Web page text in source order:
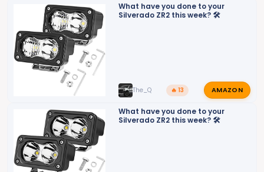
What have you done to your
Silverado ZR2 this week? 🛠️
The_Q 🔥 13 AMAZON
What have you done to your
Silverado ZR2 this week? 🛠️